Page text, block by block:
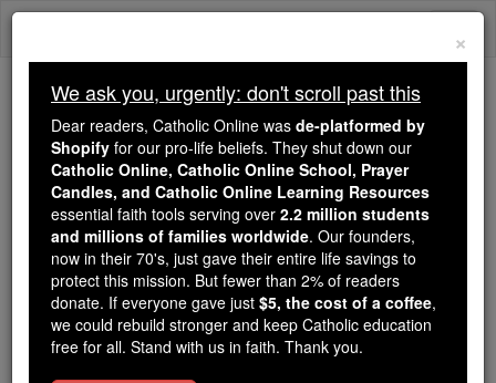
Skip
Because of You, 2.2 Million
Students Are Being Formed in the
Faith
Because of generous supporters like you,
Catholic Online School has already delivered
free, faithful Catholic education to over 2.2
million students across 193 countries. In an age
of noise and algorithms, you are helping form
souls with truth, prayer, Scripture, and Christ.
×
We ask you, urgently: don't scroll past this
Dear readers, Catholic Online was de-platformed by
Shopify for our pro-life beliefs. They shut down our
Catholic Online, Catholic Online School, Prayer
Candles, and Catholic Online Learning Resources
essential faith tools serving over 2.2 million students
and millions of families worldwide. Our founders,
now in their 70's, just gave their entire life savings to
protect this mission. But fewer than 2% of readers
donate. If everyone gave just $5, the cost of a coffee,
we could rebuild stronger and keep Catholic education
free for all. Stand with us in faith. Thank you.